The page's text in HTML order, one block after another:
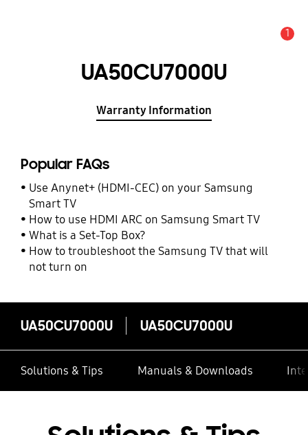
1
UA50CU7000U
Warranty Information
Popular FAQs
Use Anynet+ (HDMI-CEC) on your Samsung
Smart TV
How to use HDMI ARC on Samsung Smart TV
What is a Set-Top Box?
How to troubleshoot the Samsung TV that will
not turn on
UA50CU7000U UA50CU7000U
Solutions & Tips Manuals & Downloads